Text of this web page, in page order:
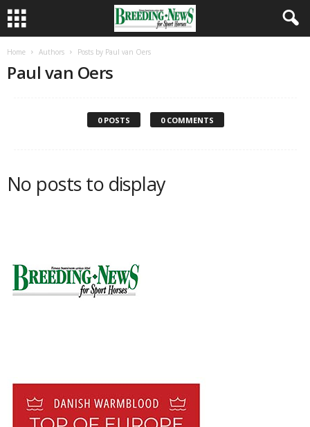
Home Authors Posts by Paul van Oers
Paul van Oers
0 POSTS 0 COMMENTS
No posts to display